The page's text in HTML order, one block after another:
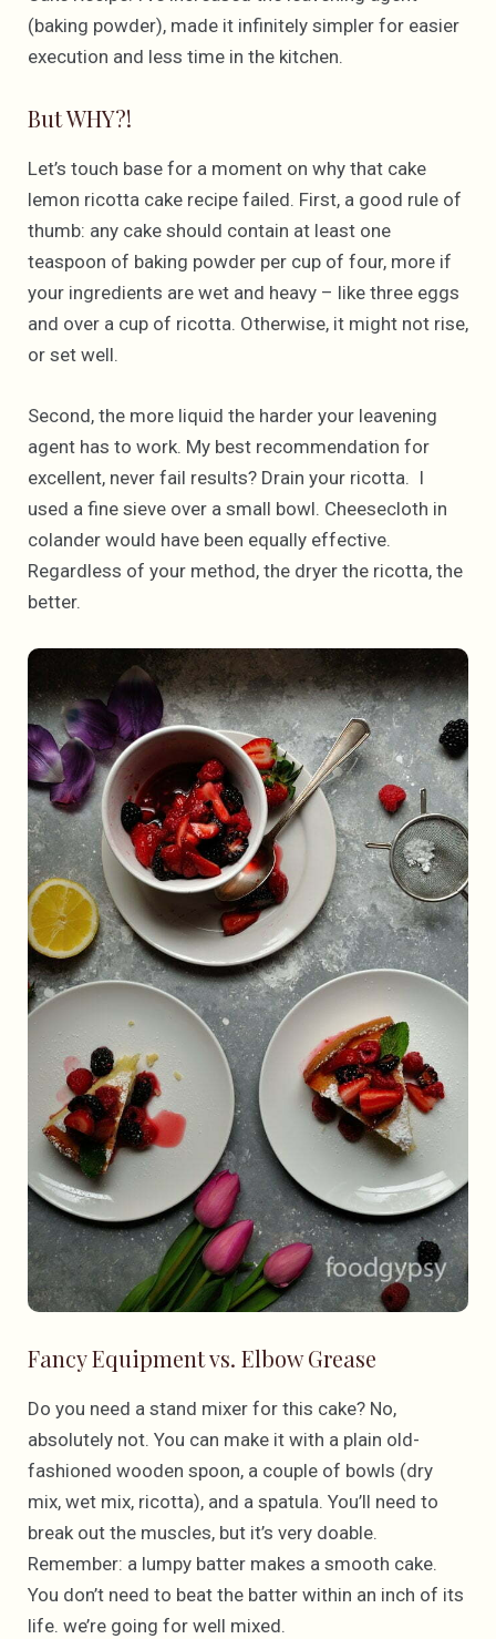
(baking powder), made it infinitely simpler for easier
execution and less time in the kitchen.
But WHY?!
Let’s touch base for a moment on why that cake
lemon ricotta cake recipe failed. First, a good rule of
thumb: any cake should contain at least one
teaspoon of baking powder per cup of four, more if
your ingredients are wet and heavy – like three eggs
and over a cup of ricotta. Otherwise, it might not rise,
or set well.
Second, the more liquid the harder your leavening
agent has to work. My best recommendation for
excellent, never fail results? Drain your ricotta. I
used a fine sieve over a small bowl. Cheesecloth in
colander would have been equally effective.
Regardless of your method, the dryer the ricotta, the
better.
Fancy Equipment vs. Elbow Grease
Do you need a stand mixer for this cake? No,
absolutely not. You can make it with a plain old-
fashioned wooden spoon, a couple of bowls (dry
mix, wet mix, ricotta), and a spatula. You’ll need to
break out the muscles, but it’s very doable.
Remember: a lumpy batter makes a smooth cake.
You don’t need to beat the batter within an inch of its
life. we’re going for well mixed.